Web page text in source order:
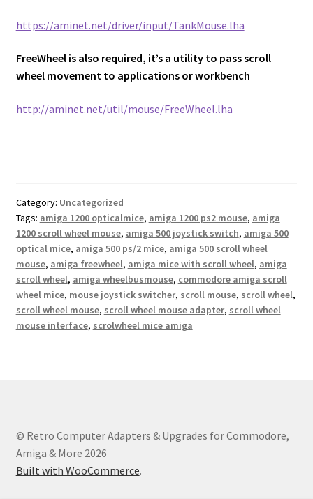
https://aminet.net/driver/input/TankMouse.lha
FreeWheel is also required, it’s a utility to pass scroll
wheel movement to applications or workbench
http://aminet.net/util/mouse/FreeWheel.lha
Category: Uncategorized
Tags: amiga 1200 opticalmice, amiga 1200 ps2 mouse, amiga
1200 scroll wheel mouse, amiga 500 joystick switch, amiga 500
optical mice, amiga 500 ps/2 mice, amiga 500 scroll wheel
mouse, amiga freewheel, amiga mice with scroll wheel, amiga
scroll wheel, amiga wheelbusmouse, commodore amiga scroll
wheel mice, mouse joystick switcher, scroll mouse, scroll wheel,
scroll wheel mouse, scroll wheel mouse adapter, scroll wheel
mouse interface, scrolwheel mice amiga
© Retro Computer Adapters & Upgrades for Commodore,
Amiga & More 2026
Built with WooCommerce.